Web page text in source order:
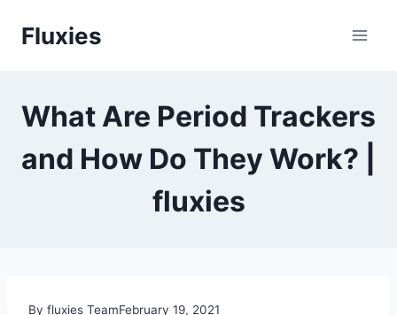
Fluxies
What Are Period Trackers
and How Do They Work? |
fluxies
By fluxies TeamFebruary 19, 2021